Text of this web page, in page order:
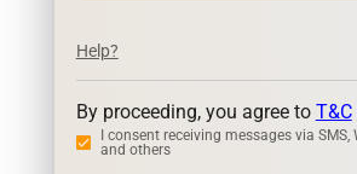
Help?
By proceeding, you agree to T&C
I consent receiving messages via SMS,
and others